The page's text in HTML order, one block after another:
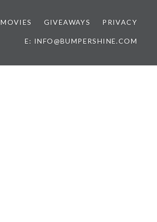
MOVIES GIVEAWAYS PRIVACY
E: INFO@BUMPERSHINE.COM